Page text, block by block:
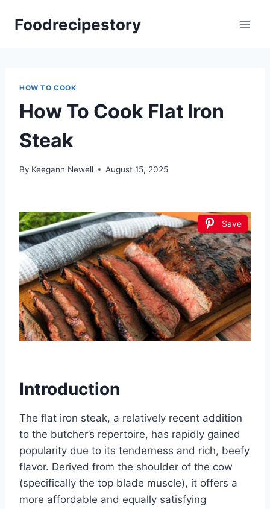
Foodrecipestory
HOW TO COOK
How To Cook Flat Iron
Steak
By Keegann Newell August 15, 2025
Save
Introduction
The flat iron steak, a relatively recent addition
to the butcher’s repertoire, has rapidly gained
popularity due to its tenderness and rich, beefy
flavor. Derived from the shoulder of the cow
(specifically the top blade muscle), it offers a
more affordable and equally satisfying